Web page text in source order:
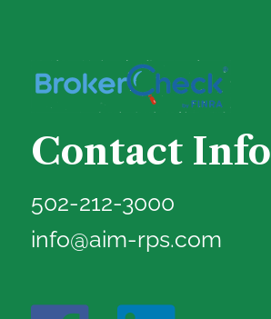
Contact Info
502-212-3000
info@aim-rps.com